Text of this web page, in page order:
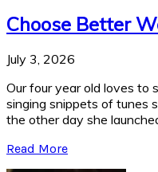
Choose Better
July 3, 2026
Our four year old loves to
singing snippets of tunes
the other day she
Read More